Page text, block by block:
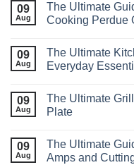
09
Aug
The Ultimate
Cooking Perdue
09
Aug
The Ultimate
Everyday
09
Aug
The Ultimate
Plate
09
Aug
The Ultimate
Amps and